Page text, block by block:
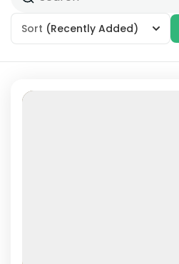
Sort (Recently Added)